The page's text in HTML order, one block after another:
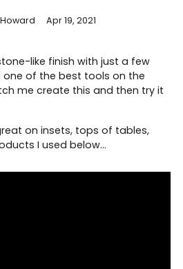
Apr 19, 2021
like finish with just a few
of the best tools on the
me create this and then try it
on insets, tops of tables,
I used below...